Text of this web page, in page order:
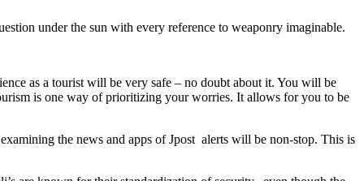
under the sun with every reference to weaponry imaginable.
as a tourist will be very safe – no doubt about it. You will be
is one way of prioritizing your worries. It allows for you to be
the news and apps of Jpost alerts will be non-stop. This is